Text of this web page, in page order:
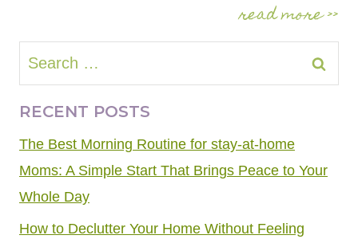
read more >>
Search
RECENT POSTS
The Best Morning Routine for stay-at-home
Moms: A Simple Start That Brings Peace to Your
Whole Day
How to Declutter Your Home Without Feeling